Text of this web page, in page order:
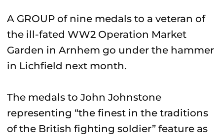
A GROUP of nine medals to a veteran of
the ill-fated WW2 Operation Market
Garden in Arnhem go under the hammer
in Lichfield next month.
The medals to John Johnstone
representing “the finest in the traditions
of the British fighting soldier” feature as